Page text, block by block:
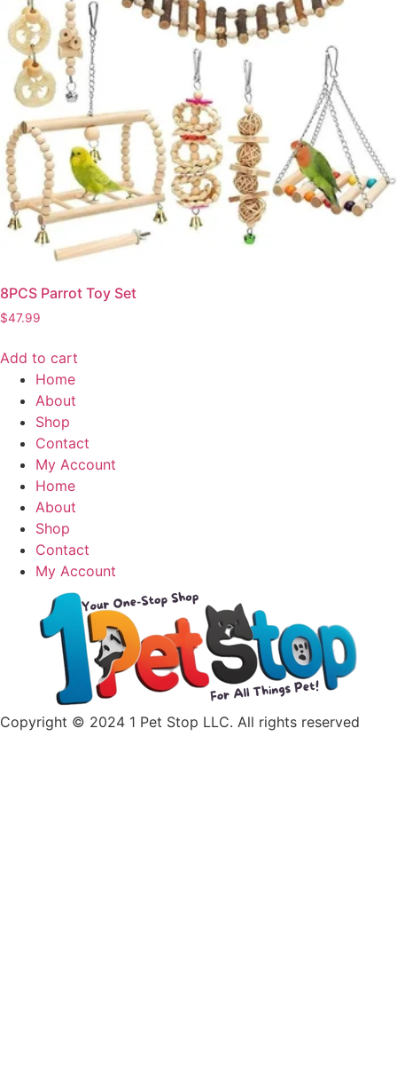
8PCS Parrot Toy Set
$47.99
Add to cart
Home
About
Shop
Contact
My Account
Home
About
Shop
Contact
My Account
Copyright © 2024 1 Pet Stop LLC. All rights reserved